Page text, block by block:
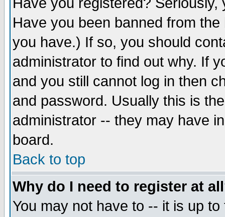
Have you been banned from
you have.) If so, you should
administrator to find out why. If
and you still cannot log in then
and password. Usually this is
administrator -- they may have
board.
Back to top
Why do I need to register at
You may not have to -- it is up